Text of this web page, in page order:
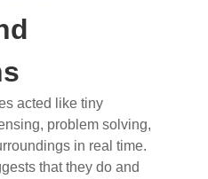
acted like tiny
problem solving,
in real time.
that they do and
Fossils
versus science play in
dinosaurs evolving
environments, or even
millions of years ago?
has become “fact”
in conventional